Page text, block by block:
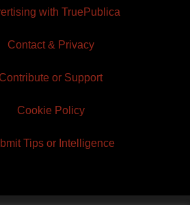
with TruePublica
Contact & Privacy
or Support
Cookie Policy
Tips or Intelligence